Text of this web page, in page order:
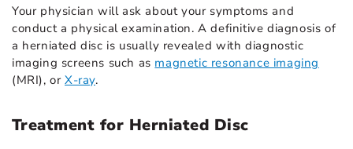
Your physician will ask about your symptoms and
conduct a physical examination. A definitive diagnosis of
a herniated disc is usually revealed with diagnostic
imaging screens such as magnetic resonance imaging
(MRI), or X-ray.
Treatment for Herniated Disc